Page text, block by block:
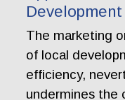
Development
The marketing
of local
efficiency,
undermines the